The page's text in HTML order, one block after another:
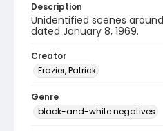
Description
Unidentified scenes
dated January 8, 1969.
Creator
Frazier, Patrick
Genre
black-and-white negatives